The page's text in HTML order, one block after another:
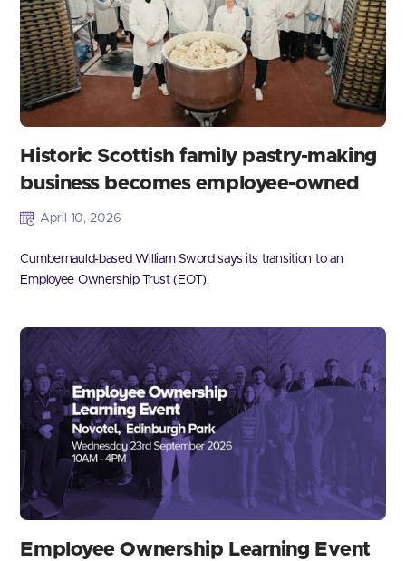
Historic Scottish family pastry-making
business becomes employee-owned
April 10, 2026
Cumbernauld-based William Sword says its transition to an
Employee Ownership Trust (EOT).
Employee Ownership Learning Event